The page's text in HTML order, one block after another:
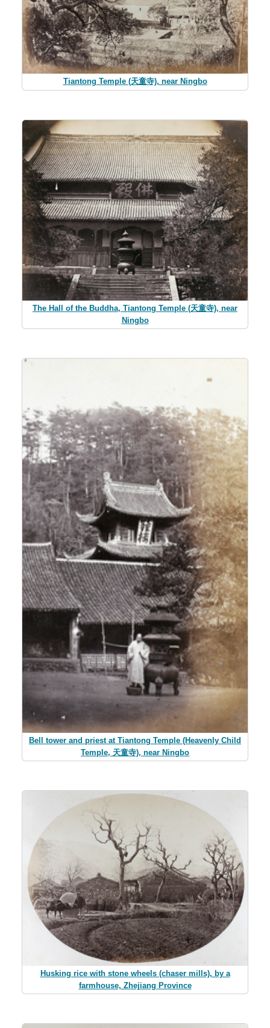
Tiantong Temple (天童寺), near Ningbo
The Hall of the Buddha, Tiantong Temple (天童寺), near
Ningbo
Bell tower and priest at Tiantong Temple (Heavenly Child
Temple, 天童寺), near Ningbo
Husking rice with stone wheels (chaser mills), by a
farmhouse, Zhejiang Province